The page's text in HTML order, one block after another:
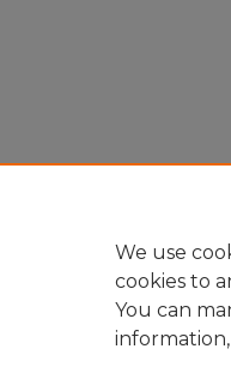
We use
cookies to
You can